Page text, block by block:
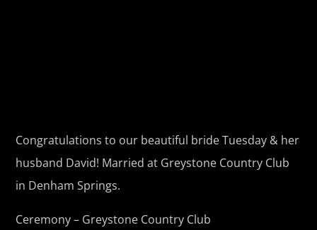
Congratulations to our beautiful bride Tuesday & her
husband David! Married at Greystone Country Club
in Denham Springs.
Ceremony – Greystone Country Club